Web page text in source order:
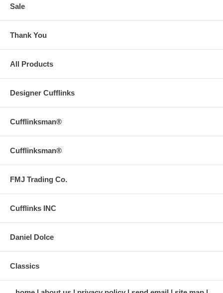
Sale
Thank You
All Products
Designer Cufflinks
Cufflinksman®
Cufflinksman®
FMJ Trading Co.
Cufflinks INC
Daniel Dolce
Classics